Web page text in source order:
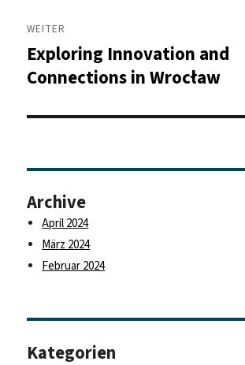
WEITER
Nächster
Beitrag:
Exploring Innovation and
Connections in Wrocław
Archive
April 2024
März 2024
Februar 2024
Kategorien